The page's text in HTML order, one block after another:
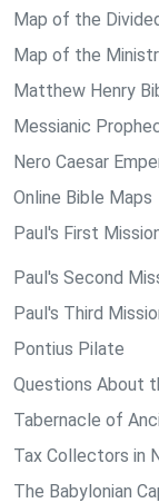
Map of the
Map of the
Matthew Henry
Messianic
Nero Caesar
Online Bible Maps
Paul's First
Paul's Second
Paul's Third
Pontius Pilate
Questions About
Tabernacle of
Tax Collectors in
The Babylonian